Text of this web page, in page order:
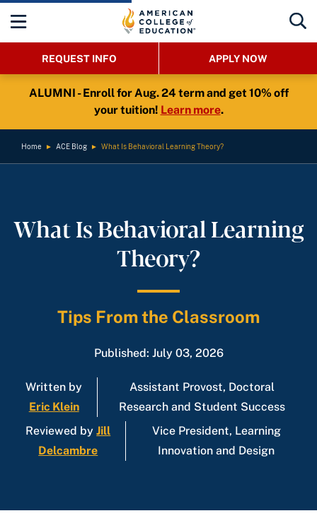
REQUEST INFO APPLY NOW
ALUMNI - Enroll for Aug. 24 term and get 10% off
your tuition! Learn more.
Home ► ACE Blog ► What Is Behavioral Learning Theory?
What Is Behavioral Learning
Theory?
Tips From the Classroom
Published: July 03, 2026
Written by
Eric Klein
Assistant Provost, Doctoral
Research and Student Success
Reviewed byJill
Delcambre
Vice President, Learning
Innovation and Design